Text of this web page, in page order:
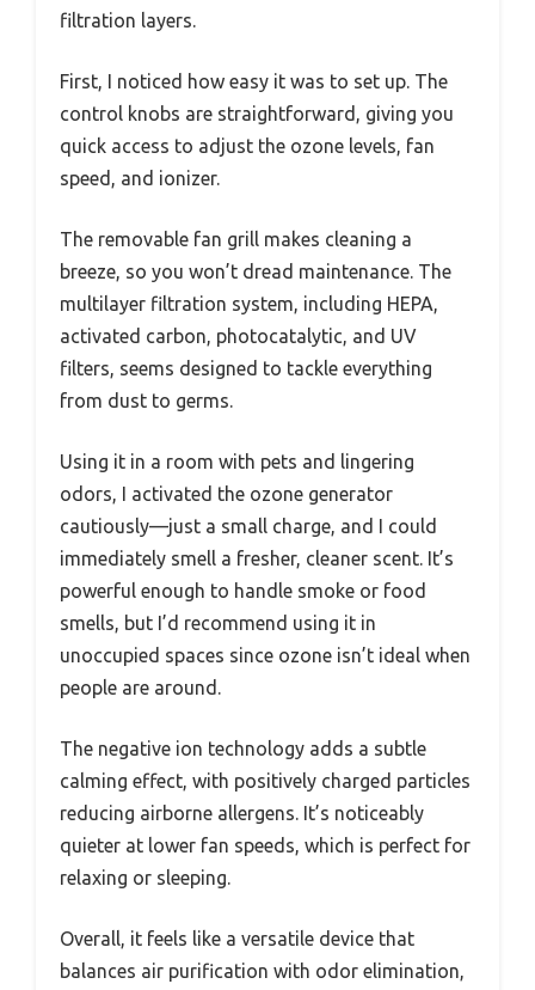
filtration layers.
First, I noticed how easy it was to set up. The
control knobs are straightforward, giving you
quick access to adjust the ozone levels, fan
speed, and ionizer.
The removable fan grill makes cleaning a
breeze, so you won’t dread maintenance. The
multilayer filtration system, including HEPA,
activated carbon, photocatalytic, and UV
filters, seems designed to tackle everything
from dust to germs.
Using it in a room with pets and lingering
odors, I activated the ozone generator
cautiously—just a small charge, and I could
immediately smell a fresher, cleaner scent. It’s
powerful enough to handle smoke or food
smells, but I’d recommend using it in
unoccupied spaces since ozone isn’t ideal when
people are around.
The negative ion technology adds a subtle
calming effect, with positively charged particles
reducing airborne allergens. It’s noticeably
quieter at lower fan speeds, which is perfect for
relaxing or sleeping.
Overall, it feels like a versatile device that
balances air purification with odor elimination,